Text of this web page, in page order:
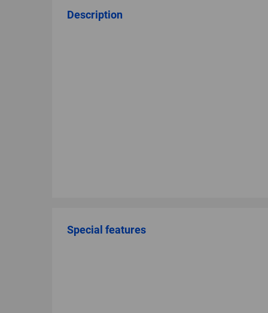
Description
Special features